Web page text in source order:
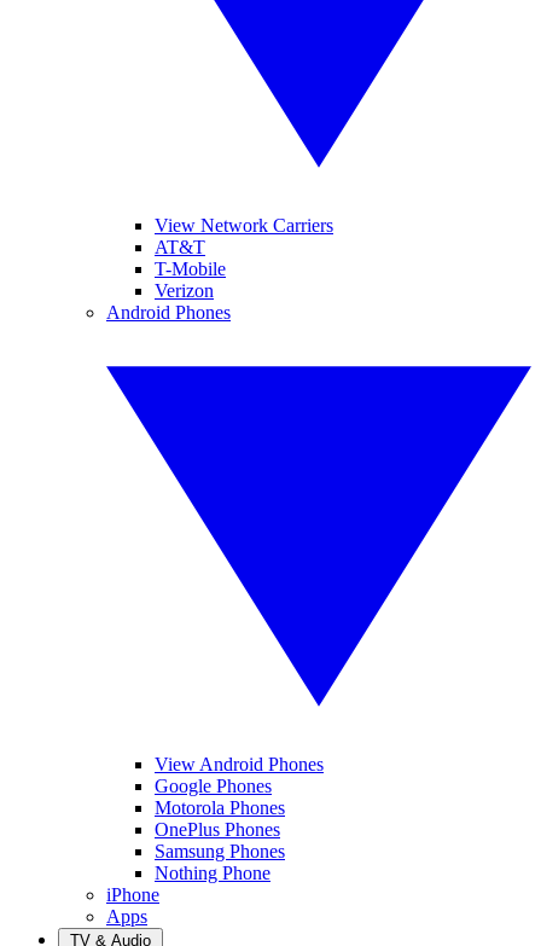
View Network Carriers
AT&T
T-Mobile
Verizon
Android Phones
View Android Phones
Google Phones
Motorola Phones
OnePlus Phones
Samsung Phones
Nothing Phone
iPhone
Apps